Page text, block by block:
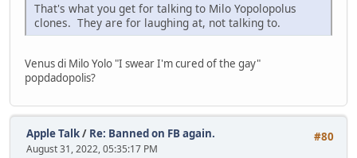
That's what you get for talking to Milo Yopolopolus
clones. They are for laughing at, not talking to.
Venus di Milo Yolo "I swear I'm cured of the gay"
popdadopolis?
#80
Apple Talk/ Re: Banned on FB again.
August 31, 2022, 05:35:17 PM